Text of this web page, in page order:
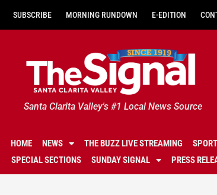
SUBSCRIBE MORNING RUNDOWN E-EDITION
Santa Clarita Valley's #1 Local News Source
HOME NEWS THE BUZZ LIVE STREAMING
SPECIAL SECTIONS
SUNDAY SIGNAL PRESS